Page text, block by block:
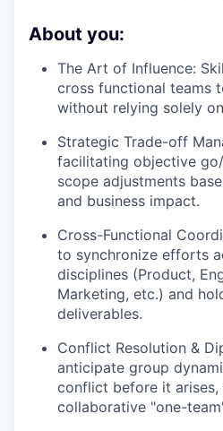
About you:
The Art of Influence:
cross functional teams
without relying solely
Strategic Trade-off
facilitating objective
scope adjustments
and business impact.
Cross-Functional
to synchronize efforts
disciplines (Product,
Marketing, etc.) and
deliverables.
Conflict Resolution &
anticipate group
conflict before it arises,
collaborative "one-